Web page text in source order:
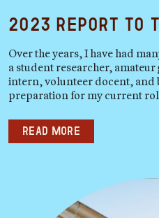
2023 Report to
Over the years, I have had
a student researcher,
intern, volunteer docent, and
preparation for my current
Read more